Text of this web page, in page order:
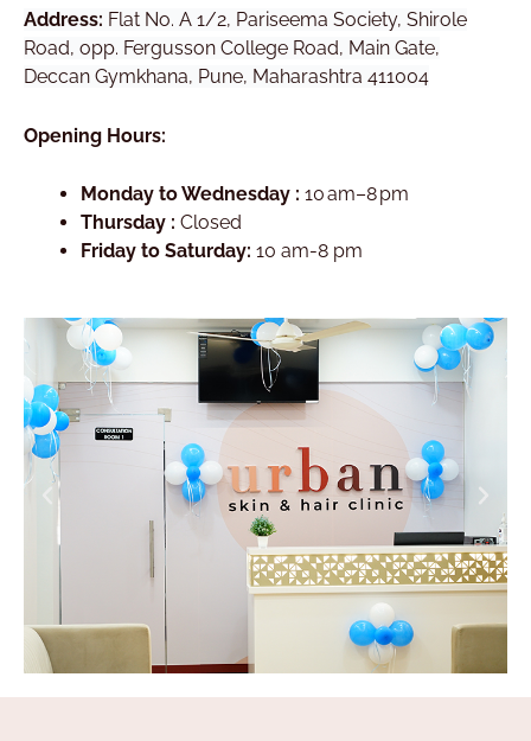
Address: Flat No. A 1/2, Pariseema Society, Shirole
Road, opp. Fergusson College Road, Main Gate,
Deccan Gymkhana, Pune, Maharashtra 411004
Opening Hours:
Monday to Wednesday : 10 am–8 pm
Thursday : Closed
Friday to Saturday: 10 am-8 pm